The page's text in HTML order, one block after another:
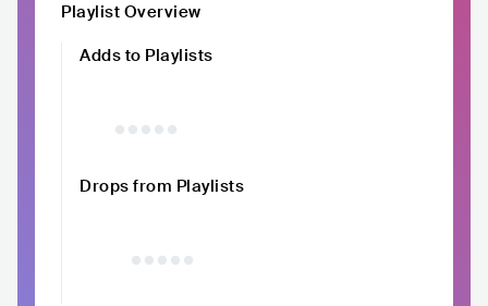
Playlist Overview
Adds to Playlists
Drops from Playlists